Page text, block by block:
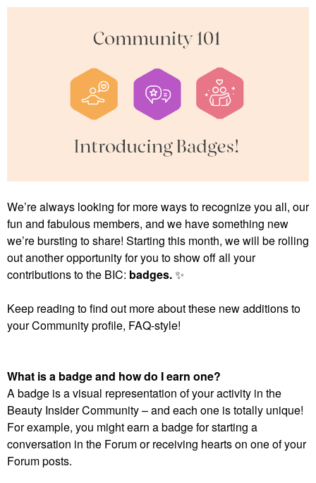
We’re always looking for more ways to recognize you all, our
fun and fabulous members, and we have something new
we’re bursting to share! Starting this month, we will be rolling
out another opportunity for you to show off all your
contributions to the BIC: badges.✨
Keep reading to find out more about these new additions to
your Community profile, FAQ-style!
What is a badge and how do I earn one?
A badge is a visual representation of your activity in the
Beauty Insider Community – and each one is totally unique!
For example, you might earn a badge for starting a
conversation in the Forum or receiving hearts on one of your
Forum posts.